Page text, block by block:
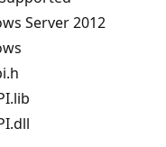
Server 2012